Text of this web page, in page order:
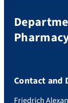
Contact and
Friedrich